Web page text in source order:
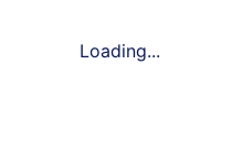
Loading...